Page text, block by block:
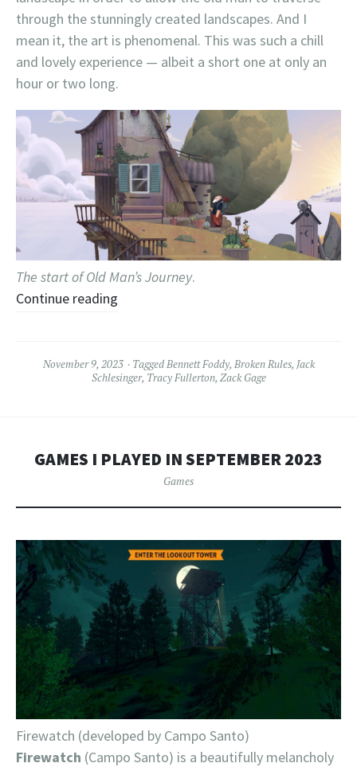
through the stunningly created landscapes. And I
mean it, the art is phenomenal. This was such a chill
and lovely experience — albeit a short one at only an
hour or two long.
The start of Old Man’s Journey.
Continue reading
November 9, 2023 Tagged Bennett Foddy, Broken Rules, Jack
Schlesinger, Tracy Fullerton, Zack Gage
GAMES I PLAYED IN SEPTEMBER 2023
Games
Firewatch (developed by Campo Santo)
Firewatch (Campo Santo) is a beautifully melancholy